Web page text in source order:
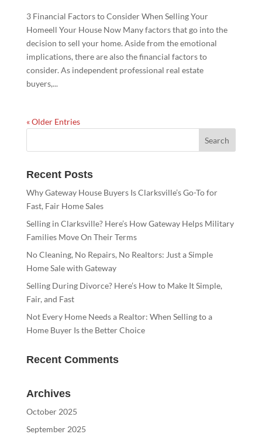
3 Financial Factors to Consider When Selling Your
Homeell Your House Now Many factors that go into the
decision to sell your home. Aside from the emotional
implications, there are also the financial factors to
consider. As independent professional real estate
buyers,...
« Older Entries
Recent Posts
Why Gateway House Buyers Is Clarksville’s Go-To for
Fast, Fair Home Sales
Selling in Clarksville? Here’s How Gateway Helps Military
Families Move On Their Terms
No Cleaning, No Repairs, No Realtors: Just a Simple
Home Sale with Gateway
Selling During Divorce? Here’s How to Make It Simple,
Fair, and Fast
Not Every Home Needs a Realtor: When Selling to a
Home Buyer Is the Better Choice
Recent Comments
Archives
October 2025
September 2025